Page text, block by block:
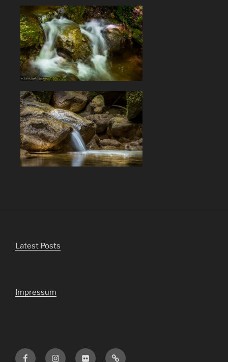
Latest Posts
Impressum
FacebookInstagramFlickr Viewbug